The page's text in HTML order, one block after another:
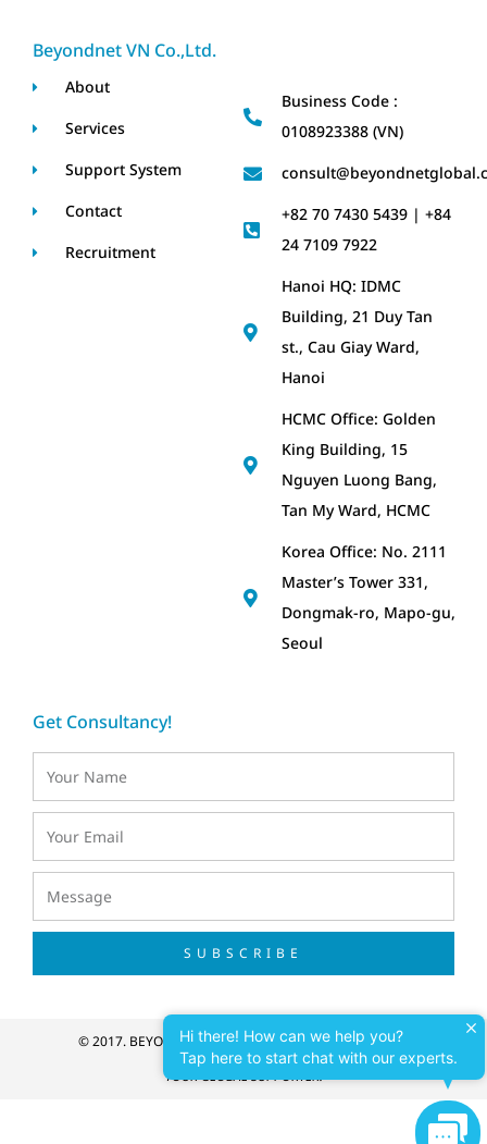
Beyondnet VN Co.,Ltd.
About
Services
Support System
Contact
Recruitment
Business Code :
0108923388 (VN)
+82 70 7430 5439 | +84
24 7109 7922
Hanoi HQ: IDMC
Building, 21 Duy Tan
st., Cau Giay Ward,
Hanoi
HCMC Office: Golden
King Building, 15
Nguyen Luong Bang,
Tan My Ward, HCMC
Korea Office: No. 2111
Master’s Tower 331,
Dongmak-ro, Mapo-gu,
Seoul
Get Consultancy!
SUBSCRIBE
© 2017. BEYONDNET VIETNAM. ALL RIGHT RESERVED.
YOUR GLOBAL SUPPORTER!
Hi there! How can we help you?
Tap here to start chat with our experts.